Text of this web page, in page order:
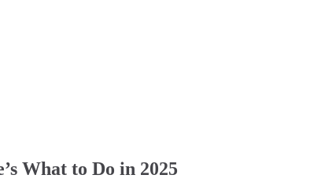
What to Do in 2025